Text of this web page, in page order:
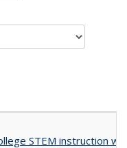
STEM instruction